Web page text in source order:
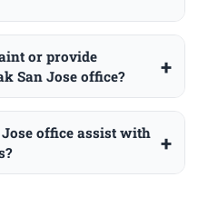
or provide
San Jose office?
office assist with